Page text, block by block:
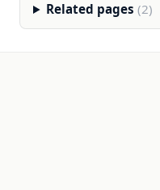
Related pages(2)